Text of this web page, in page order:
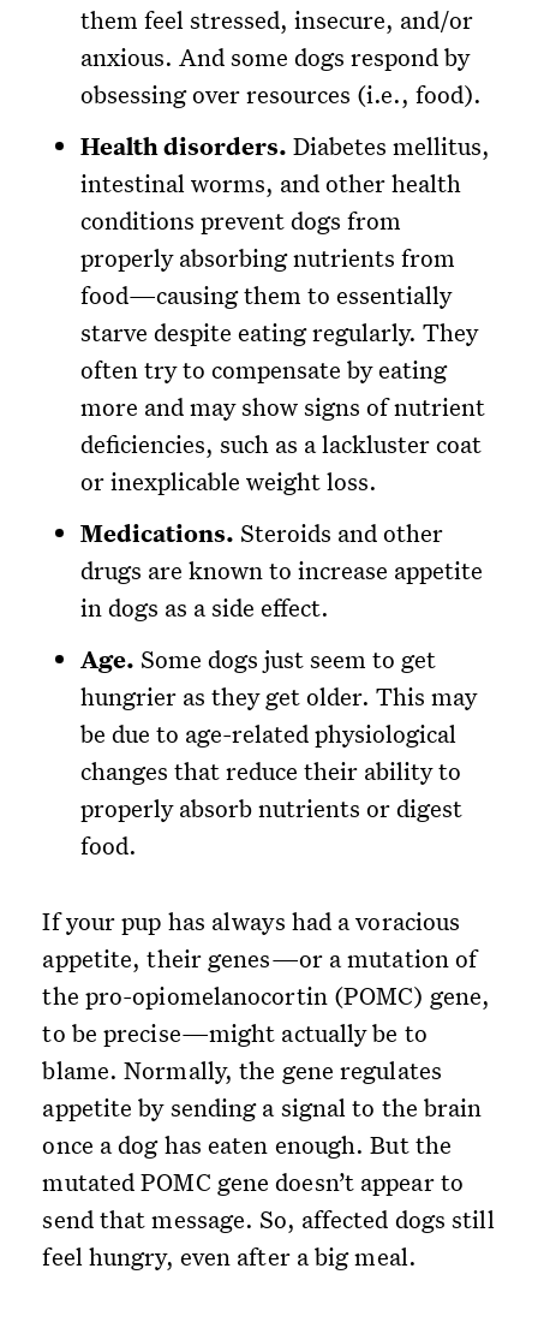
them feel stressed, insecure, and/or
anxious. And some dogs respond by
obsessing over resources (i.e., food).
Health disorders. Diabetes mellitus,
intestinal worms, and other health
conditions prevent dogs from
properly absorbing nutrients from
food—causing them to essentially
starve despite eating regularly. They
often try to compensate by eating
more and may show signs of nutrient
deficiencies, such as a lackluster coat
or inexplicable weight loss.
Medications. Steroids and other
drugs are known to increase appetite
in dogs as a side effect.
Age. Some dogs just seem to get
hungrier as they get older. This may
be due to age-related physiological
changes that reduce their ability to
properly absorb nutrients or digest
food.
If your pup has always had a voracious
appetite, their genes—or a mutation of
the pro-opiomelanocortin (POMC) gene,
to be precise—might actually be to
blame. Normally, the gene regulates
appetite by sending a signal to the brain
once a dog has eaten enough. But the
mutated POMC gene doesn’t appear to
send that message. So, affected dogs still
feel hungry, even after a big meal.